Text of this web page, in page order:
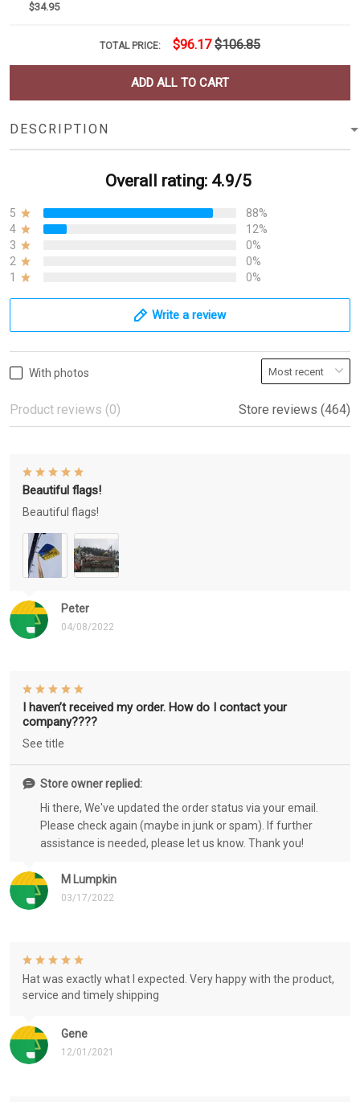
$34.95
TOTAL PRICE: $96.17 $106.85
ADD ALL TO CART
DESCRIPTION
Overall rating: 4.9/5
5
88%
4
12%
3
0%
2
0%
1
0%
Write a review
With photos
Product reviews (0) Store reviews (464)
Peter
04/08/2022
Beautiful flags!
Beautiful flags!
M Lumpkin
03/17/2022
I haven’t received my order. How do I contact your
company????
See title
Store owner replied:
Hi there, We've updated the order status via your email.
Please check again (maybe in junk or spam). If further
assistance is needed, please let us know. Thank you!
Gene
12/01/2021
Hat was exactly what I expected. Very happy with the product,
service and timely shipping